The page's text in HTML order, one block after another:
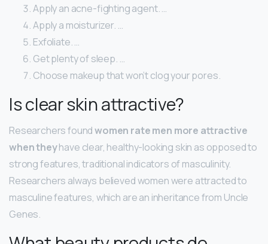
Apply an acne-fighting agent. …
Apply a moisturizer. …
Exfoliate. …
Get plenty of sleep. …
Choose makeup that won’t clog your pores.
Is clear skin attractive?
Researchers foundwomen rate men more attractive
when theyhave clear, healthy-looking skin as opposed to
strong features, traditional indicators of masculinity.
Researchers always believed women were attracted to
masculine features, which are an inheritance from Uncle
Genes.